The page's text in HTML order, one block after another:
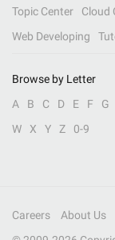
Topic Center
Cloud
Web Developing
Browse by Letter
A
B C D E F G
W
X Y Z 0-9
Careers About Us